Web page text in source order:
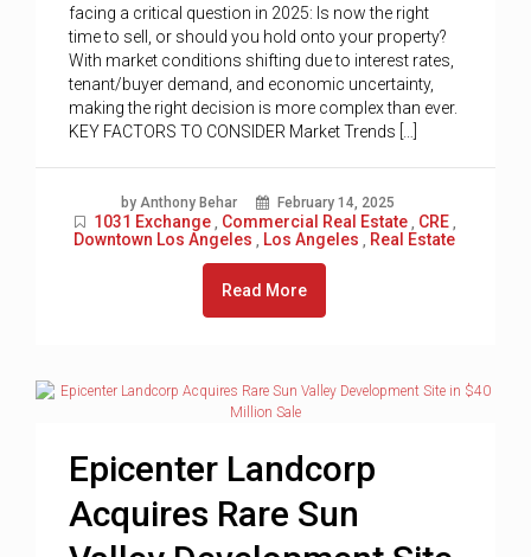
facing a critical question in 2025: Is now the right
time to sell, or should you hold onto your property?
With market conditions shifting due to interest rates,
tenant/buyer demand, and economic uncertainty,
making the right decision is more complex than ever.
KEY FACTORS TO CONSIDER Market Trends […]
by Anthony Behar February 14, 2025
1031 Exchange , Commercial Real Estate , CRE ,
Downtown Los Angeles , Los Angeles , Real Estate
Read More
Epicenter Landcorp
Acquires Rare Sun